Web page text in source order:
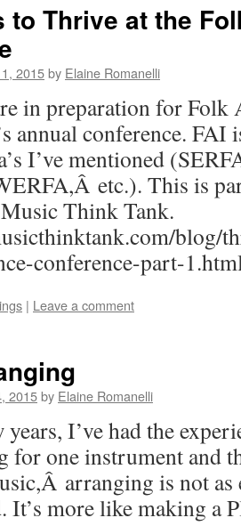
to Thrive at the
2015by Elaine Romanelli
in preparation for Folk
annual conference. FAI
I’ve mentioned
etc.). This is
Think Tank.
blog/
conference-part-
| Leave a comment
2015by Elaine Romanelli
I’ve had the
for one instrument and
arranging is not as
It’s more like making